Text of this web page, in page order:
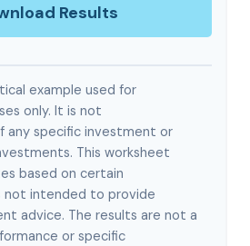
Results
example used for
only. It is not
any specific investment or
This worksheet
based on certain
not intended to provide
advice. The results are not a
or specific